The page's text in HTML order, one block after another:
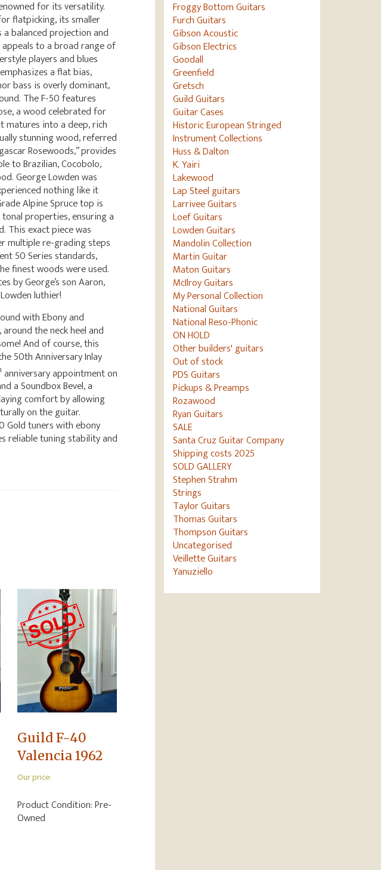
for its versatility.
flatpicking, its smaller
balanced projection and
to a broad range of
players and blues
a flat bias,
bass is overly dominant,
The F-50 features
a wood celebrated for
matures into a deep, rich
stunning wood, referred
Rosewoods,” provides
to Brazilian, Cocobolo,
George Lowden was
nothing like it
Alpine Spruce top is
properties, ensuring a
This exact piece was
multiple re-grading steps
50 Series standards,
finest woods were used.
by George’s son Aaron,
luthier!
with Ebony and
the neck heel and
And of course, this
50th Anniversary Inlay
anniversary appointment on
a Soundbox Bevel, a
comfort by allowing
on the guitar.
Gold tuners with ebony
reliable tuning stability and
Guild F-40
Valencia 1962
Our price:
Product Condition:Pre-
Owned
Froggy Bottom Guitars
Furch Guitars
Gibson Acoustic
Gibson Electrics
Goodall
Greenfield
Gretsch
Guild Guitars
Guitar Cases
Historic European Stringed
Instrument Collections
Huss & Dalton
K. Yairi
Lakewood
Lap Steel guitars
Larrivee Guitars
Loef Guitars
Lowden Guitars
Mandolin Collection
Martin Guitar
Maton Guitars
McIlroy Guitars
My Personal Collection
National Guitars
National Reso-Phonic
ON HOLD
Other builders' guitars
Out of stock
PDS Guitars
Pickups & Preamps
Rozawood
Ryan Guitars
SALE
Santa Cruz Guitar Company
Shipping costs 2025
SOLD GALLERY
Stephen Strahm
Strings
Taylor Guitars
Thomas Guitars
Thompson Guitars
Uncategorised
Veillette Guitars
Yanuziello